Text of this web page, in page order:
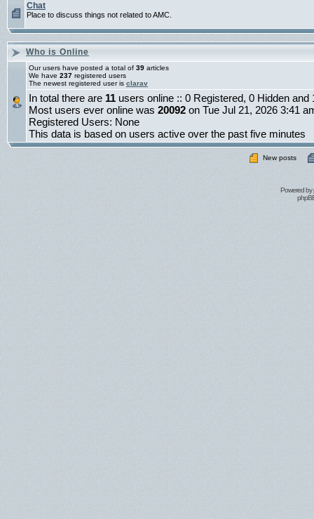
Chat
Place to discuss things not related to AMC.
Who is Online
Our users have posted a total of 39 articles
We have 237 registered users
The newest registered user is clarav
In total there are 11 users online :: 0 Registered, 0 Hidden
Most users ever online was 20092 on Tue Jul 21, 2026 3:41
Registered Users: None
This data is based on users active over the past five minutes
New posts
Powered by